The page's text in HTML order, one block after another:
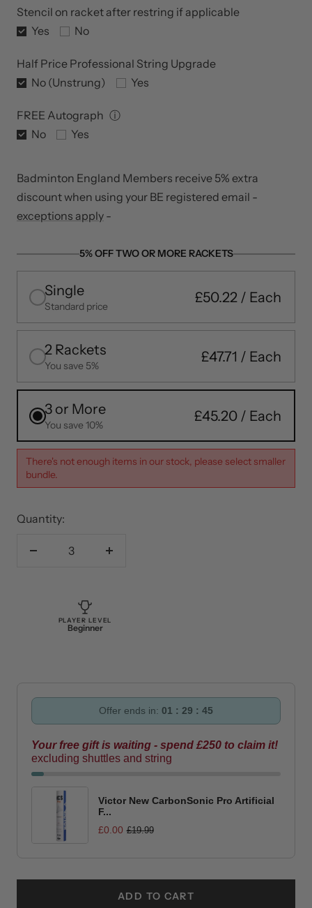
Stencil on racket after restring if applicable
Yes
No
Half Price Professional String Upgrade
No (Unstrung)
Yes
FREE Autograph ⓘ
No
Yes
Badminton England Members receive 5% extra
discount when using your BE registered email -
exceptions apply -
5% OFF TWO OR MORE RACKETS
Single
Standard price
£50.22
2 Rackets
You save 5%
£47.71
3 or More
You save 10%
£45.20
There's not enough items in our stock, please select smaller
bundle.
Quantity:
Decrease
Increase
PLAYER LEVEL
Beginner
Offer ends in: 01 : 29 : 44
Your free gift is waiting - spend £250 to claim it!
excluding shuttles and string
Victor New CarbonSonic Pro Artificial
F...
£0.00 £19.99
ADD TO CART